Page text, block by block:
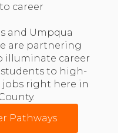
career
and Umpqua
are partnering
illuminate career
to high-
right here in
Pathways